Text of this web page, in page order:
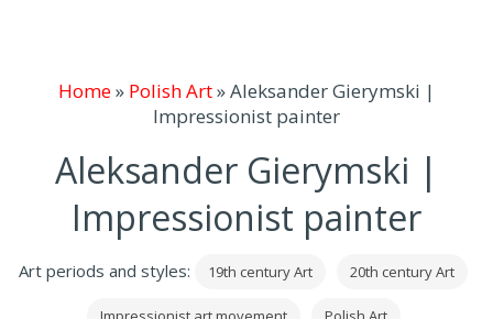
Home» Polish Art»Aleksander Gierymski |
Impressionist painter
Aleksander Gierymski |
Impressionist painter
Art periods and styles: 19th century Art 20th century Art